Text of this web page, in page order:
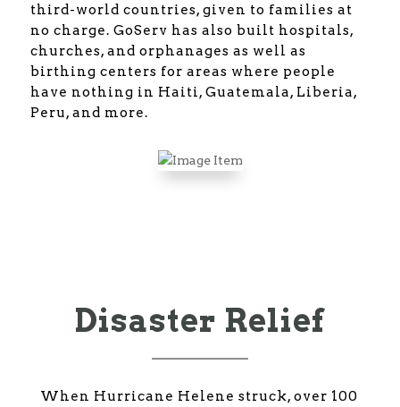
third-world countries, given to families at
no charge. GoServ has also built hospitals,
churches, and orphanages as well as
birthing centers for areas where people
have nothing in Haiti, Guatemala, Liberia,
Peru, and more.
Disaster Relief
When Hurricane Helene struck, over 100